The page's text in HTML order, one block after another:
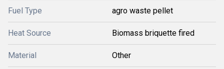
Fuel Type agro waste pellet
Heat Source Biomass briquette fired
Material Other